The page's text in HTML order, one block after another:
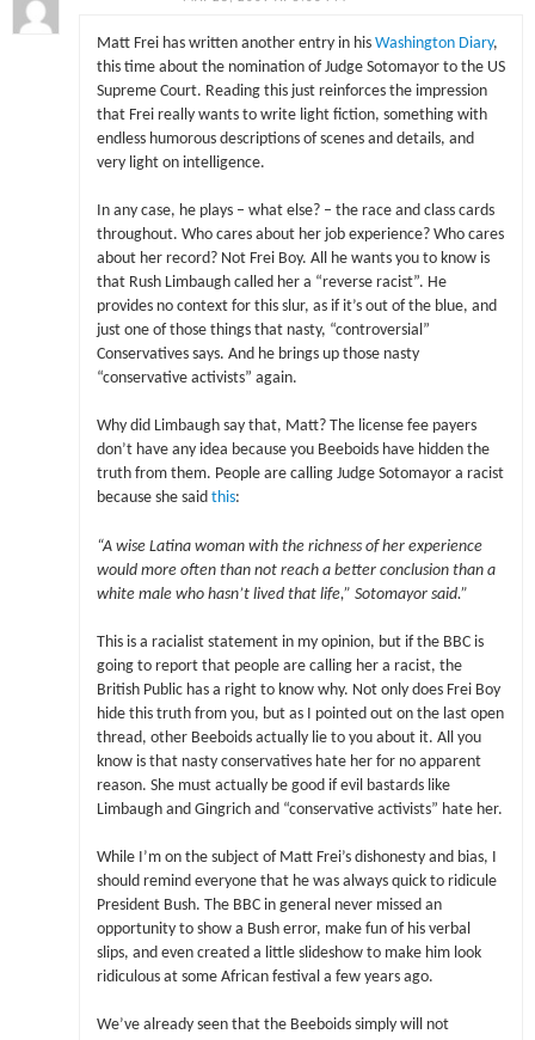
Matt Frei has written another entry in his Washington Diary,
this time about the nomination of Judge Sotomayor to the US
Supreme Court. Reading this just reinforces the impression
that Frei really wants to write light fiction, something with
endless humorous descriptions of scenes and details, and
very light on intelligence.
In any case, he plays – what else? – the race and class cards
throughout. Who cares about her job experience? Who cares
about her record? Not Frei Boy. All he wants you to know is
that Rush Limbaugh called her a “reverse racist”. He
provides no context for this slur, as if it’s out of the blue, and
just one of those things that nasty, “controversial”
Conservatives says. And he brings up those nasty
“conservative activists” again.
Why did Limbaugh say that, Matt? The license fee payers
don’t have any idea because you Beeboids have hidden the
truth from them. People are calling Judge Sotomayor a racist
because she said this:
“A wise Latina woman with the richness of her experience
would more often than not reach a better conclusion than a
white male who hasn’t lived that life,” Sotomayor said.”
This is a racialist statement in my opinion, but if the BBC is
going to report that people are calling her a racist, the
British Public has a right to know why. Not only does Frei Boy
hide this truth from you, but as I pointed out on the last open
thread, other Beeboids actually lie to you about it. All you
know is that nasty conservatives hate her for no apparent
reason. She must actually be good if evil bastards like
Limbaugh and Gingrich and “conservative activists” hate her.
While I’m on the subject of Matt Frei’s dishonesty and bias, I
should remind everyone that he was always quick to ridicule
President Bush. The BBC in general never missed an
opportunity to show a Bush error, make fun of his verbal
slips, and even created a little slideshow to make him look
ridiculous at some African festival a few years ago.
We’ve already seen that the Beeboids simply will not